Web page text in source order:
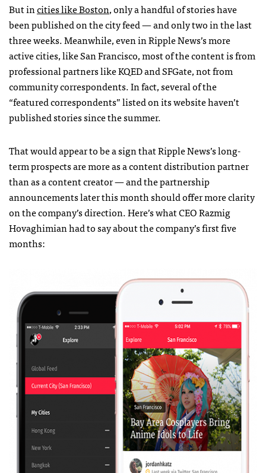
But incities like Boston, only a handful of stories have
been published on the city feed — and only two in the last
three weeks. Meanwhile, even in Ripple News’s more
active cities, like San Francisco, most of the content is from
professional partners like KQED and SFGate, not from
community correspondents. In fact, several of the
“featured correspondents” listed on its website haven’t
published stories since the summer.
That would appear to be a sign that Ripple News’s long-
term prospects are more as a content distribution partner
than as a content creator — and the partnership
announcements later this month should offer more clarity
on the company’s direction. Here’s what CEO Razmig
Hovaghimian had to say about the company’s first five
months: